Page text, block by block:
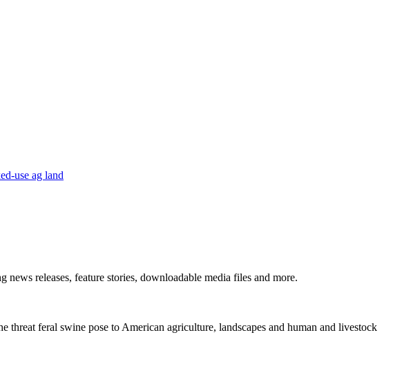
releases, feature stories, downloadable media files and more.
feral swine pose to American agriculture, landscapes and human and livestock